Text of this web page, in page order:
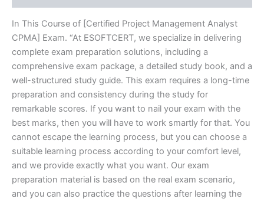
In This Course of [Certified Project Management Analyst
CPMA] Exam. “At ESOFTCERT, we specialize in delivering
complete exam preparation solutions, including a
comprehensive exam package, a detailed study book, and a
well-structured study guide. This exam requires a long-time
preparation and consistency during the study for
remarkable scores. If you want to nail your exam with the
best marks, then you will have to work smartly for that. You
cannot escape the learning process, but you can choose a
suitable learning process according to your comfort level,
and we provide exactly what you want. Our exam
preparation material is based on the real exam scenario,
and you can also practice the questions after learning the